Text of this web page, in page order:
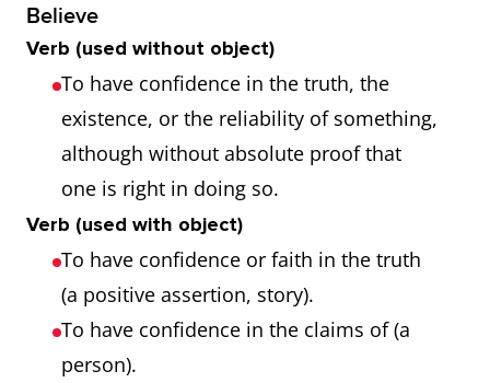
Believe
Verb (used without object)
To have confidence in the truth, the
existence, or the reliability of something,
although without absolute proof that
one is right in doing so.
Verb (used with object)
To have confidence or faith in the truth
(a positive assertion, story).
To have confidence in the claims of (a
person).